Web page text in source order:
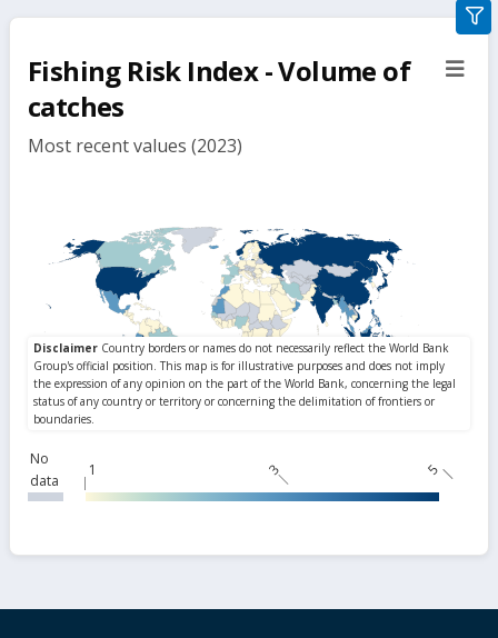
Fishing Risk Index - Volume of
catches
Most recent values (2023)
No
data
1 3 5